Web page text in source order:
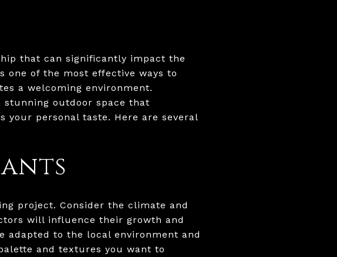
that can significantly impact the
one of the most effective ways to
a welcoming environment.
outdoor space that
personal taste. Here are several
project. Consider the climate and
will influence their growth and
adapted to the local environment and
and textures you want to